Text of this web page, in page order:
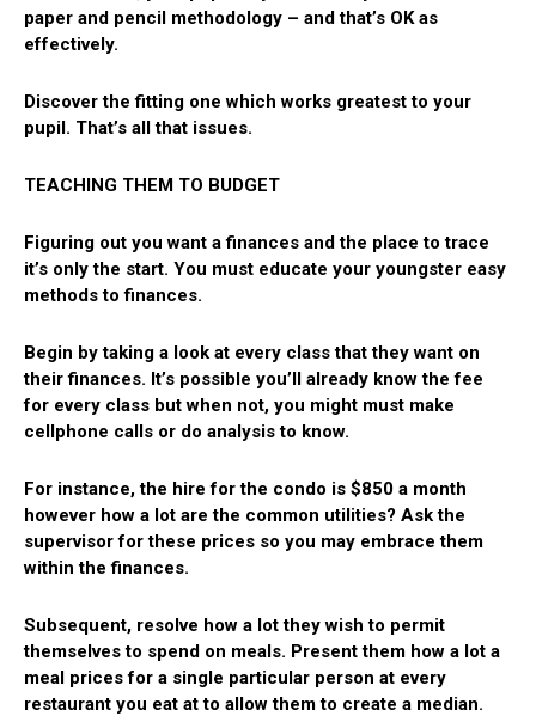
paper and pencil methodology – and that’s OK as
effectively.
Discover the fitting one which works greatest to your
pupil. That’s all that issues.
TEACHING THEM TO BUDGET
Figuring out you want a finances and the place to trace
it’s only the start. You must educate your youngster easy
methods to finances.
Begin by taking a look at every class that they want on
their finances. It’s possible you’ll already know the fee
for every class but when not, you might must make
cellphone calls or do analysis to know.
For instance, the hire for the condo is $850 a month
however how a lot are the common utilities? Ask the
supervisor for these prices so you may embrace them
within the finances.
Subsequent, resolve how a lot they wish to permit
themselves to spend on meals. Present them how a lot a
meal prices for a single particular person at every
restaurant you eat at to allow them to create a median.